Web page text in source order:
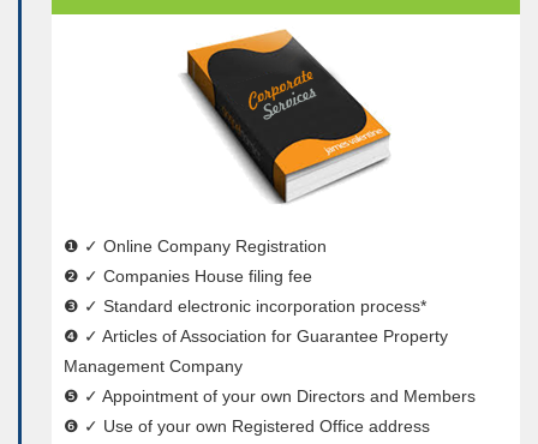
❶ ✓ Online Company Registration
❷ ✓ Companies House filing fee
❸ ✓ Standard electronic incorporation process*
❹ ✓ Articles of Association for Guarantee Property
Management Company
❺ ✓ Appointment of your own Directors and Members
❻ ✓ Use of your own Registered Office address